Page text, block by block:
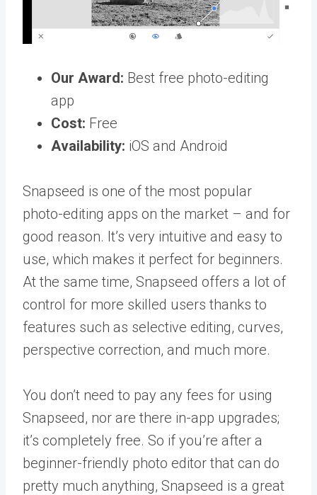
Our Award: Best free photo-editing
app
Cost: Free
Availability: iOS and Android
Snapseed is one of the most popular
photo-editing apps on the market – and for
good reason. It’s very intuitive and easy to
use, which makes it perfect for beginners.
At the same time, Snapseed offers a lot of
control for more skilled users thanks to
features such as selective editing, curves,
perspective correction, and much more.
You don’t need to pay any fees for using
Snapseed, nor are there in-app upgrades;
it’s completely free. So if you’re after a
beginner-friendly photo editor that can do
pretty much anything, Snapseed is a great